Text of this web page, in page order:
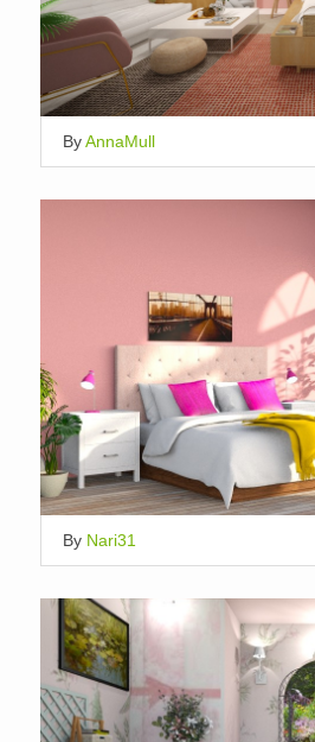
ByAnnaMull
By Nari31